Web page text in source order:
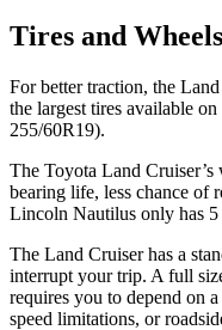
Tires and Wheels
For better traction, the
the largest tires available
255/60R19).
The Toyota Land
bearing life, less chance of
Lincoln Nautilus only has
The Land Cruiser has a
interrupt your trip. A full
requires you to depend on
speed limitations, or